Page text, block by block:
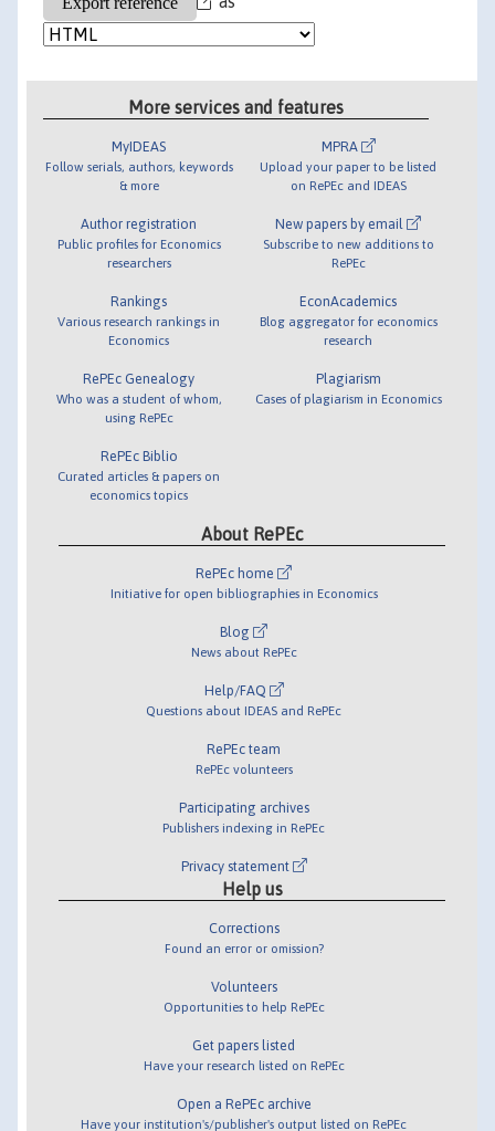
More services and features
MyIDEAS
Follow serials, authors, keywords
& more
Author registration
Public profiles for Economics
researchers
Rankings
Various research rankings in
Economics
RePEc Genealogy
Who was a student of whom,
using RePEc
RePEc Biblio
Curated articles & papers on
economics topics
MPRA
Upload your paper to be listed
on RePEc and IDEAS
New papers by email
Subscribe to new additions to
RePEc
EconAcademics
Blog aggregator for economics
research
Plagiarism
Cases of plagiarism in Economics
About RePEc
RePEc home
Initiative for open bibliographies in Economics
Blog
News about RePEc
Help/FAQ
Questions about IDEAS and RePEc
RePEc team
RePEc volunteers
Participating archives
Publishers indexing in RePEc
Privacy statement
Help us
Corrections
Found an error or omission?
Volunteers
Opportunities to help RePEc
Get papers listed
Have your research listed on RePEc
Open a RePEc archive
Have your institution's/publisher's output listed on RePEc